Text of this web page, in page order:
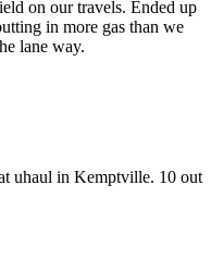
on our travels. Ended up
in more gas than we
lane way.
uhaul in Kemptville. 10 out